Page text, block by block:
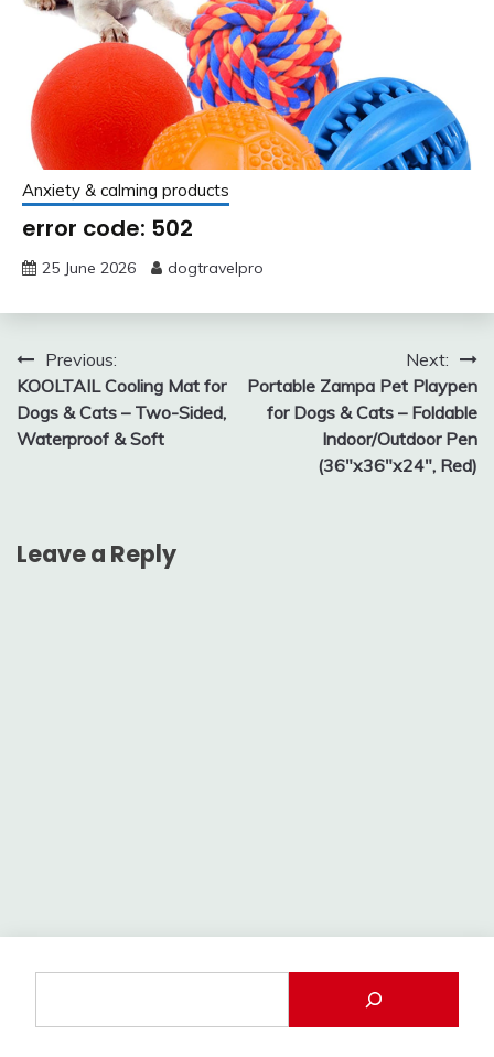
Anxiety & calming products
error code: 502
25 June 2026 dogtravelpro
Post
navigation
Previous:
KOOLTAIL Cooling Mat for
Dogs & Cats – Two-Sided,
Waterproof & Soft
Next:
Portable Zampa Pet Playpen
for Dogs & Cats – Foldable
Indoor/Outdoor Pen
(36″x36″x24″, Red)
Leave a Reply